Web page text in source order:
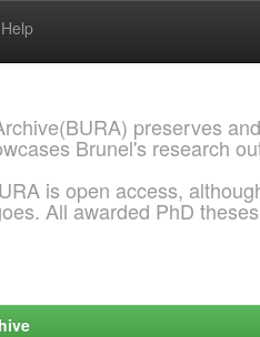
Help
preserves
Brunel's research
is open access,
All awarded PhD